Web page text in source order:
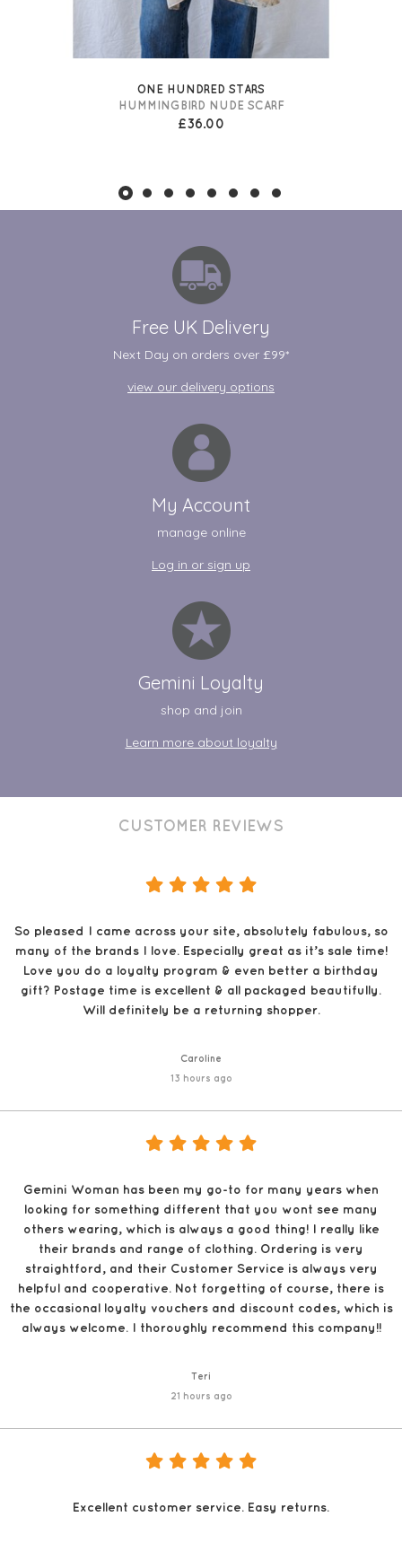
ONE HUNDRED STARS
HUMMINGBIRD NUDE SCARF
£36.00
Free UK Delivery
Next Day on orders over £99*
view our delivery options
My Account
manage online
Log in or sign up
Gemini Loyalty
shop and join
Learn more about loyalty
CUSTOMER REVIEWS
So pleased I came across your site, absolutely fabulous, so
many of the brands I love. Especially great as it’s sale time!
Love you do a loyalty program & even better a birthday
gift? Postage time is excellent & all packaged beautifully.
Will definitely be a returning shopper.
Caroline
13 hours ago
Gemini Woman has been my go-to for many years when
looking for something different that you wont see many
others wearing, which is always a good thing! I really like
their brands and range of clothing. Ordering is very
straightford, and their Customer Service is always very
helpful and cooperative. Not forgetting of course, there is
the occasional loyalty vouchers and discount codes, which is
always welcome. I thoroughly recommend this company!!
Teri
21 hours ago
Excellent customer service. Easy returns.